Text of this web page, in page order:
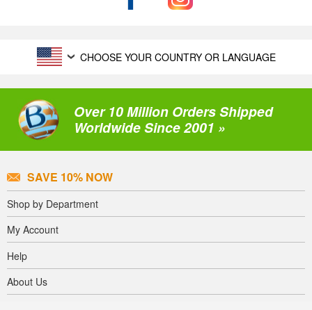
CHOOSE YOUR COUNTRY OR LANGUAGE
Over 10 Million Orders Shipped
Worldwide Since 2001 »
SAVE 10% NOW
Shop by Department
My Account
Help
About Us